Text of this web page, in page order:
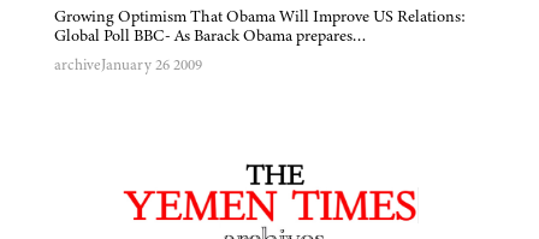
Growing Optimism That Obama Will Improve US Relations:
Global Poll BBC- As Barack Obama prepares…
archiveJanuary 26 2009